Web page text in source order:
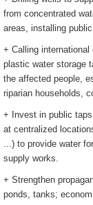
from concentrated
areas, installing
+ Calling
plastic water storage
the affected people,
riparian households,
+ Invest in public
at centralized
...) to provide water
supply works.
+ Strengthen
ponds, tanks;